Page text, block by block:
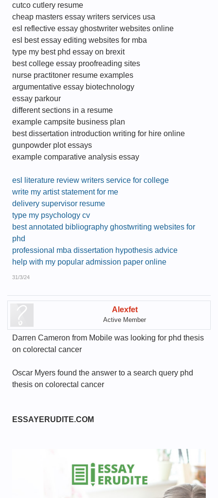
cutco cutlery resume
cheap masters essay writers services usa
esl reflective essay ghostwriter websites online
esl best essay editing websites for mba
type my best phd essay on brexit
best college essay proofreading sites
nurse practitoner resume examples
argumentative essay biotechnology
essay parkour
different sections in a resume
example campsite business plan
best dissertation introduction writing for hire online
gunpowder plot essays
example comparative analysis essay
esl literature review writers service for college
write my artist statement for me
delivery supervisor resume
type my psychology cv
best annotated bibliography ghostwriting websites for
phd
professional mba dissertation hypothesis advice
help with my popular admission paper online
31/3/24
Alexfet
Active Member
Darren Cameron from Mobile was looking for phd thesis
on colorectal cancer
Oscar Myers found the answer to a search query phd
thesis on colorectal cancer
ESSAYERUDITE.COM